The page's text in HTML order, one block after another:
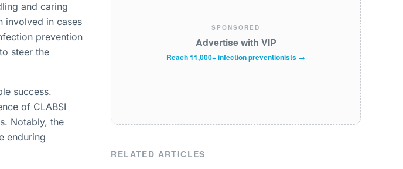
and caring
involved in cases
prevention
steer the
success.
of CLABSI
Notably, the
enduring
SPONSORED
Advertise with VIP
Reach 11,000+ infection preventionists →
RELATED ARTICLES